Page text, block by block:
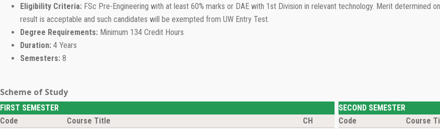
Eligibility Criteria: FSc Pre-Engineering with at least 60% marks or DAE with 1st Division in relevant technology. Merit determined
result is acceptable and such candidates will be exempted from UW Entry Test.
Degree Requirements: Minimum 134 Credit Hours
Duration: 4 Years
Semesters: 8
Scheme of Study
FIRST SEMESTER
SECOND SEMESTER
Code
Course Title CH Code Course